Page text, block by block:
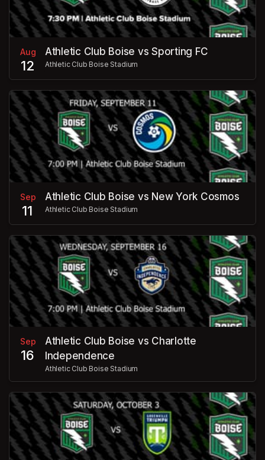
Aug
12
Athletic Club Boise vs Sporting FC
Athletic Club Boise Stadium
Sep
11
Athletic Club Boise vs New York Cosmos
Athletic Club Boise Stadium
Sep
16
Athletic Club Boise vs Charlotte
Independence
Athletic Club Boise Stadium